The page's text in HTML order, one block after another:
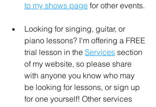
to my shows page for other events.
Looking for singing, guitar, or
piano lessons? I'm offering a FREE
trial lesson in the Services section
of my website, so please share
with anyone you know who may
be looking for lessons, or sign up
for one yourself! Other services